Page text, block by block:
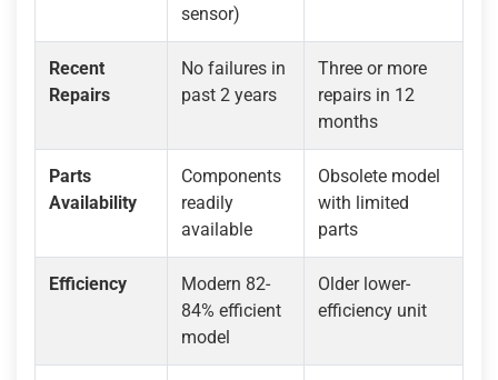
sensor)
Recent
Repairs
No failures in
past 2 years
Three or more
repairs in 12
months
Parts
Availability
Components
readily
available
Obsolete model
with limited
parts
Efficiency
Modern 82-
84% efficient
model
Older lower-
efficiency unit